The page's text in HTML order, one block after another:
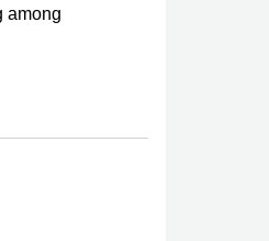
among